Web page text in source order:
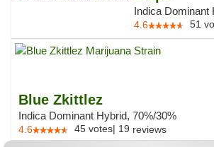
Indica Dominant
4.6 51
Blue Zkittlez
Indica Dominant Hybrid, 70%/30%
4.6 45 votes| 19 reviews